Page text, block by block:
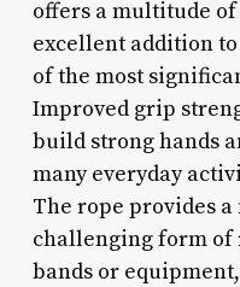
offers a multitude
excellent addition to
of the most
Improved grip
build strong hands
many everyday
The rope provides
challenging form
bands or